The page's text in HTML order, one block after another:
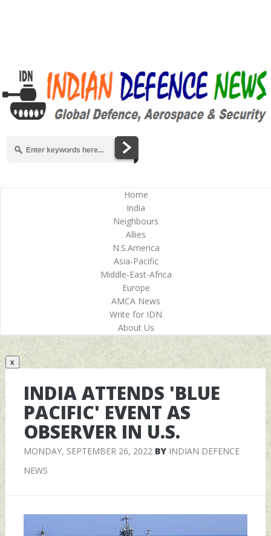
Home
India
Neighbours
Allies
N.S.America
Asia-Pacific
Middle-East-Africa
Europe
AMCA News
Write for IDN
About Us
x
INDIA ATTENDS 'BLUE
PACIFIC' EVENT AS
OBSERVER IN U.S.
MONDAY, SEPTEMBER 26, 2022BY INDIAN DEFENCE
NEWS